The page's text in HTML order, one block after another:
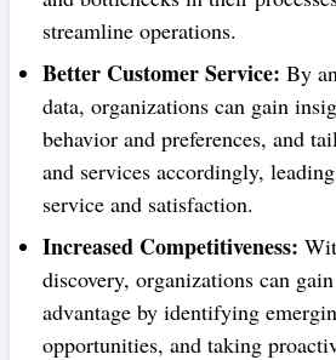
streamline operations.
Better Customer Service: By
data, organizations can gain
behavior and preferences, and
and services accordingly,
service and satisfaction.
Increased Competitiveness:
discovery, organizations can
advantage by identifying
opportunities, and taking